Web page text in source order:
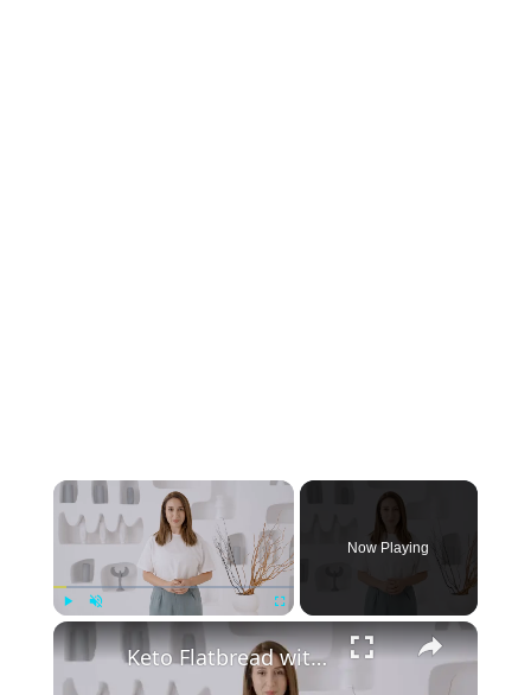
Now Playing
Keto Flatbread with Cheddar Cheese - Keto Easy Recipes